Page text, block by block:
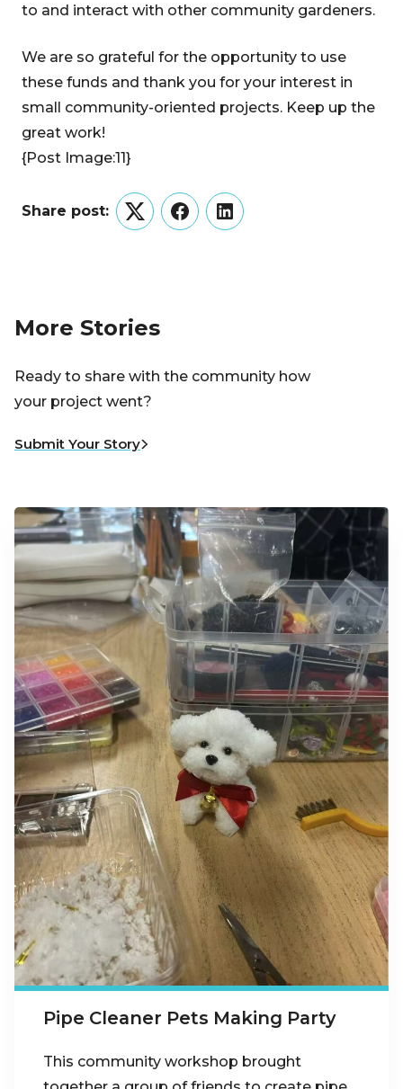
to and interact with other community gardeners.
We are so grateful for the opportunity to use
these funds and thank you for your interest in
small community-oriented projects. Keep up the
great work!
{Post Image:11}
Share post:
TwitterFacebookLinkedIn
More Stories
Ready to share with the community how
your project went?
Submit Your Story
Pipe Cleaner Pets Making Party
This community workshop brought